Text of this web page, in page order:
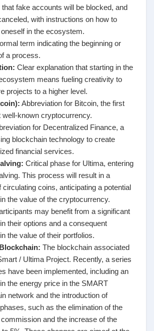
that fake accounts will be blocked, and
with instructions on how to
in the ecosystem.
term indicating the beginning or
a process.
Clear explanation that starting in the
means fueling creativity to
projects to a higher level.
Abbreviation for Bitcoin, the first
well-known cryptocurrency.
for Decentralized Finance, a
blockchain technology to create
financial services.
Critical phase for Ultima, entering
This process will result in a
circulating coins, anticipating a potential
the value of the cryptocurrency.
may benefit from a significant
their options and a consequent
the value of their portfolios.
The blockchain associated
/ Ultima Project. Recently, a series
have been implemented, including an
the energy price in the SMART
network and the introduction of
such as the elimination of the
and the increase of the